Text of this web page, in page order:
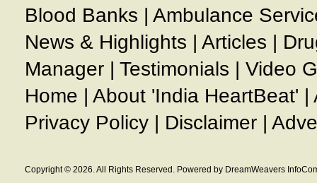
Blood Banks | Ambulance
News & Highlights | Articles |
Manager | Testimonials | Video
Home | About 'India HeartBeat' |
Privacy Policy | Disclaimer |
Copyright © 2026. All Rights Reserved. Powered by DreamWeavers